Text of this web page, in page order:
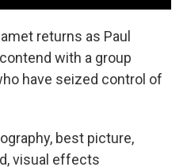
returns as Paul
with a group
have seized control of
best picture,
visual effects